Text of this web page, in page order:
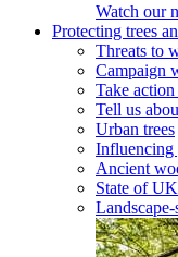
Watch our
Protecting trees
Threats to
Campaign
Take
Tell us
Urban trees
Influencing
Ancient
State of